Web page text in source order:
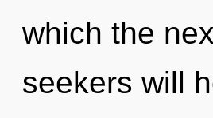
which the
seekers will